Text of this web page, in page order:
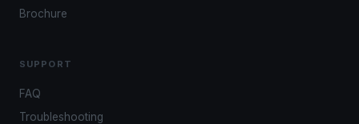
Brochure
SUPPORT
FAQ
Troubleshooting